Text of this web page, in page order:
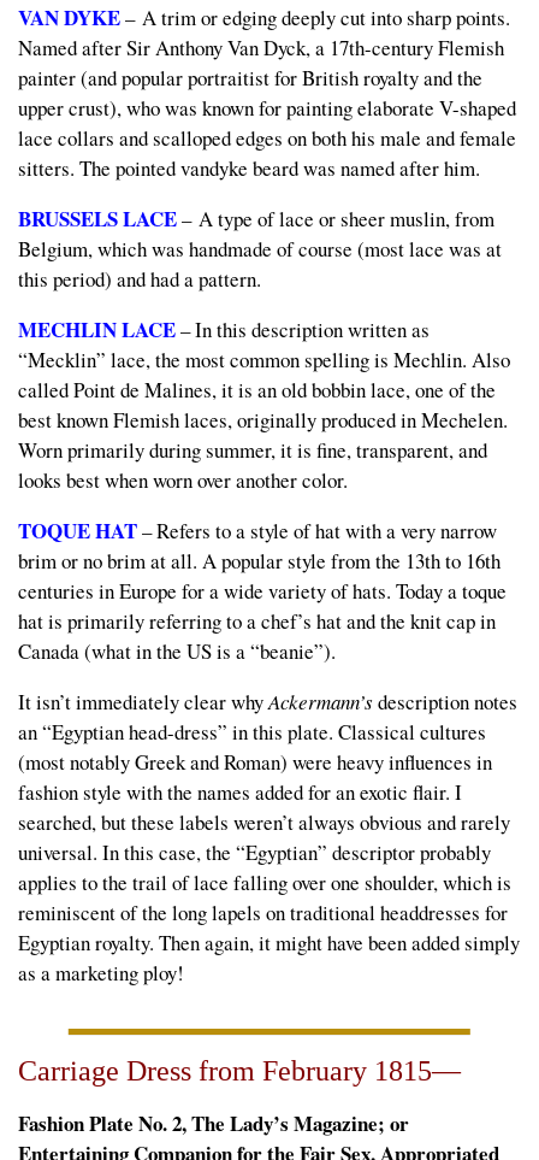
VAN DYKE– A trim or edging deeply cut into sharp points.
Named after Sir Anthony Van Dyck, a 17th-century Flemish
painter (and popular portraitist for British royalty and the
upper crust), who was known for painting elaborate V-shaped
lace collars and scalloped edges on both his male and female
sitters. The pointedvandyke beardwas named after him.
BRUSSELS LACE– A type of lace or sheer muslin, from
Belgium, which was handmade of course (most lace was at
this period) and had a pattern.
MECHLIN LACE– In this description written as
“Mecklin” lace, the most common spelling is Mechlin. Also
calledPoint de Malines,it is an old bobbin lace, one of the
best known Flemish laces, originally produced in Mechelen.
Worn primarily during summer, it is fine, transparent, and
looks best when worn over another color.
TOQUE HAT– Refers to a style of hat with a very narrow
brim or no brim at all. A popular style from the 13th to 16th
centuries in Europe for a wide variety of hats. Today a toque
hat is primarily referring to a chef’s hat and the knit cap in
Canada (what in the US is a “beanie”).
It isn’t immediately clear whyAckermann’sdescription notes
an “Egyptian head-dress” in this plate. Classical cultures
(most notably Greek and Roman) were heavy influences in
fashion style with the names added for an exotic flair. I
searched, but these labels weren’t always obvious and rarely
universal. In this case, the “Egyptian” descriptor probably
applies to the trail of lace falling over one shoulder, which is
reminiscent of the long lapels on traditional headdresses for
Egyptian royalty. Then again, it might have been added simply
as a marketing ploy!
Carriage Dress from February 1815—
Fashion Plate No. 2, The Lady’s Magazine; or
Entertaining Companion for the Fair Sex, Appropriated